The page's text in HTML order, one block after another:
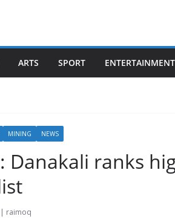
ARTS SPORT ENTERTAINMENT
MINING NEWS
: Danakali ranks
| raimoq